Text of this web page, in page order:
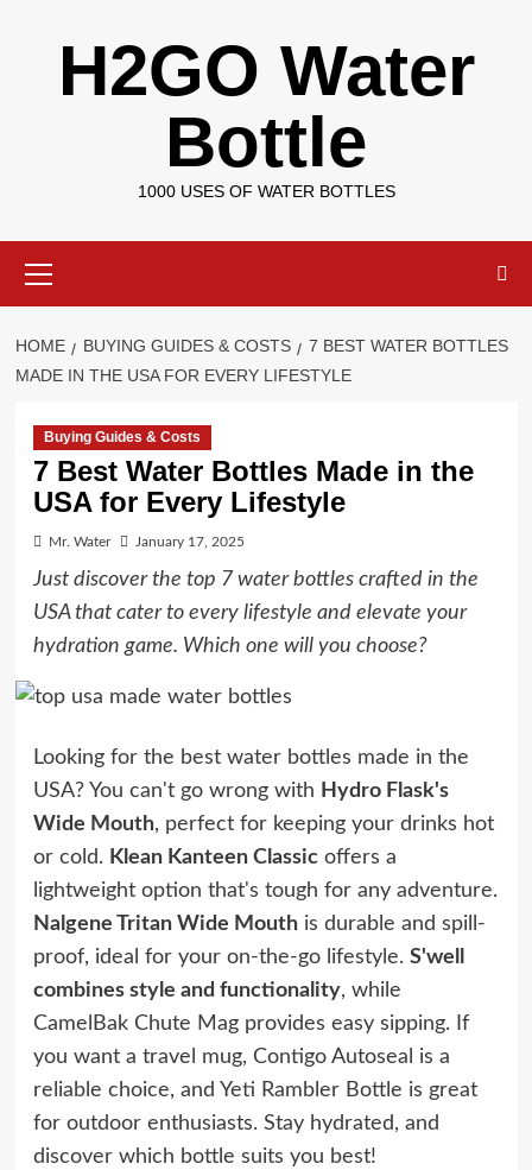
H2GO Water
Bottle
1000 USES OF WATER BOTTLES
Menu
HOME BUYING GUIDES & COSTS
7 BEST WATER BOTTLES
MADE IN THE USA FOR EVERY LIFESTYLE
Buying Guides & Costs
7 Best Water Bottles Made in the
USA for Every Lifestyle
Mr. Water January 17, 2025
Just discover the top 7 water bottles crafted in the
USA that cater to every lifestyle and elevate your
hydration game. Which one will you choose?
Looking for the best water bottles made in the
USA? You can't go wrong with Hydro Flask's
Wide Mouth, perfect for keeping your drinks hot
or cold. Klean Kanteen Classicoffers a
lightweight option that's tough for any adventure.
Nalgene Tritan Wide Mouthis durable and spill-
proof, ideal for your on-the-go lifestyle. S'well
combines style and functionality, while
CamelBak Chute Mag provides easy sipping. If
you want a travel mug, Contigo Autoseal is a
reliable choice, and Yeti Rambler Bottle is great
for outdoor enthusiasts. Stay hydrated, and
discover which bottle suits you best!